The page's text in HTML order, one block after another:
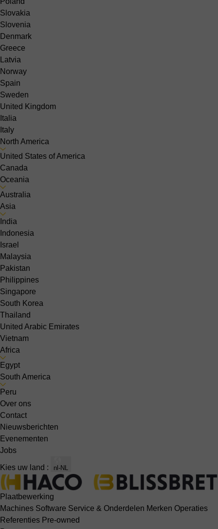
Slovakia
Slovenia
Denmark
Greece
Latvia
Norway
Spain
Sweden
United Kingdom
Italia
Italy
North America
United States of America
Canada
Oceania
Australia
Asia
India
Indonesia
Israel
Malaysia
Pakistan
Philippines
Singapore
South Korea
Thailand
United Arabic Emirates
Vietnam
Africa
Egypt
South America
Peru
Over ons
Contact
Nieuwsberichten
Evenementen
Jobs
Kies uw land : nl-NL
Plaatbewerking
Machines Software Service & Onderdelen Merken Operaties
Referenties Pre-owned